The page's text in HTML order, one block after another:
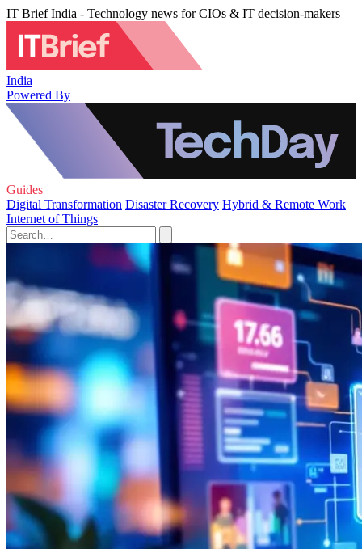
IT Brief India - Technology news for CIOs & IT decision-makers
India
Powered By
Guides
Digital Transformation Disaster Recovery Hybrid & Remote Work
Internet of Things